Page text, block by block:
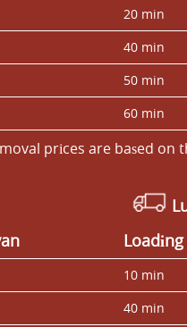
20 min
40 min
50 min
60 min
prіces are baѕed on
10 min
40 min